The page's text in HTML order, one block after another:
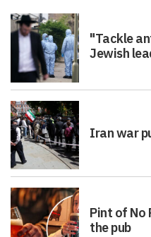
"Tackle
Jewish
Iran war
Pint of No
the pub